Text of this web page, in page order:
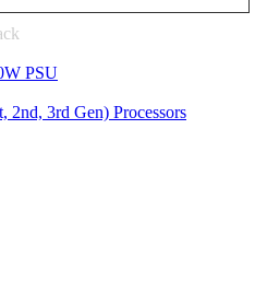
PSU
3rd Gen) Processors